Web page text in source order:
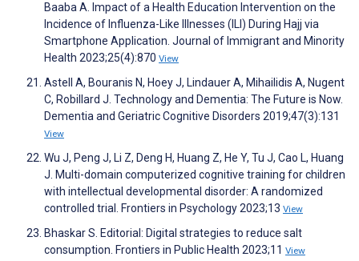
Baaba A. Impact of a Health Education Intervention on the
Incidence of Influenza-Like Illnesses (ILI) During Hajj via
Smartphone Application. Journal of Immigrant and Minority
Health 2023;25(4):870 View
Astell A, Bouranis N, Hoey J, Lindauer A, Mihailidis A, Nugent
C, Robillard J. Technology and Dementia: The Future is Now.
Dementia and Geriatric Cognitive Disorders 2019;47(3):131
View
Wu J, Peng J, Li Z, Deng H, Huang Z, He Y, Tu J, Cao L, Huang
J. Multi-domain computerized cognitive training for children
with intellectual developmental disorder: A randomized
controlled trial. Frontiers in Psychology 2023;13 View
Bhaskar S. Editorial: Digital strategies to reduce salt
consumption. Frontiers in Public Health 2023;11 View